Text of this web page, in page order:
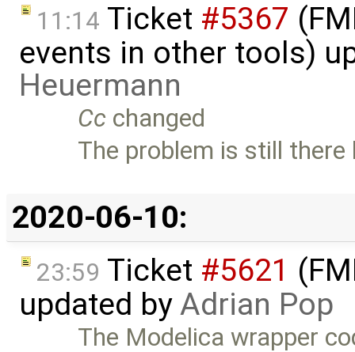
11:14 Ticket #5367
events in other tools)
Heuermann
Cc changed
The problem is still
2020-06-10:
23:59 Ticket #5621
updated byAdrian Pop
The Modelica wrapper